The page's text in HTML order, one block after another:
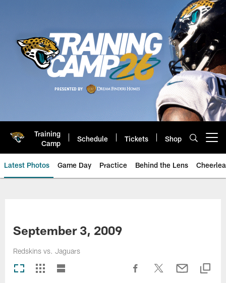
Training
Camp
Schedule Tickets Shop
Latest Photos Game Day Practice Behind the Lens
September 3, 2009
Redskins vs. Jaguars